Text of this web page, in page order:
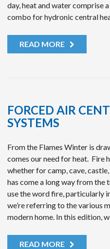
day, heat and water comprise
combo for hydronic central
READ MORE
FORCED AIR
SYSTEMS
From the Flames Winter is
comes our need for heat. Fire
whether for camp, cave,
has come a long way from
use the word fire, particularly
we’re referring to the various
modern home. In this edition,
READ MORE